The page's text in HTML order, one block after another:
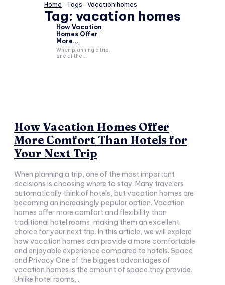
Home Tags Vacation homes
Tag: vacation homes
How Vacation
Homes Offer
More...
When planning a trip,
one of the...
How Vacation Homes Offer
More Comfort Than Hotels for
Your Next Trip
When planning a trip, one of the most important
decisions is choosing where to stay. Many travelers
automatically think of hotels, but vacation homes are
becoming an increasingly popular option. Vacation
homes offer more comfort and flexibility than
traditional hotel rooms, making them an excellent
choice for your next trip. In this article, we will explore
how vacation homes can provide a more comfortable
and enjoyable experience compared to hotels. Space
and Privacy One of the biggest advantages of
vacation homes is the amount of space they provide.
Unlike hotel rooms,...